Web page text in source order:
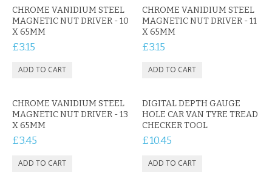
CRYSTAL CASE'S
MOBILE PHONE CASES
SCRATCH REMOVERS
BATTERIES
LG
CHROME VANIDIUM STEEL
MAGNETIC NUT DRIVER - 10
X 65MM
£3.15
CHROME VANIDIUM STEEL
MAGNETIC NUT DRIVER - 11
X 65MM
£3.15
CHROME VANIDIUM STEEL
MAGNETIC NUT DRIVER - 13
X 65MM
£3.45
DIGITAL DEPTH GAUGE
HOLE CAR VAN TYRE TREAD
CHECKER TOOL
£10.45